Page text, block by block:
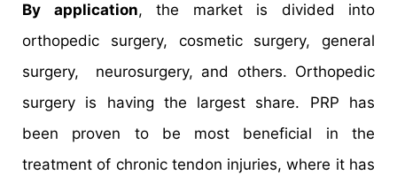
By application, the market is divided into
orthopedic surgery, cosmetic surgery, general
surgery, neurosurgery, and others. Orthopedic
surgery is having the largest share. PRP has
been proven to be most beneficial in the
treatment of chronic tendon injuries, where it has